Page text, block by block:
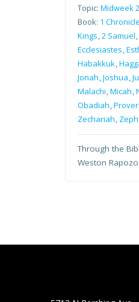
Topic:Midweek
Book: 1
Kings,2 Samuel
Ecclesiastes,
Habakkuk,
Jonah,Joshua,
Malachi,Micah,
Obadiah,
Zechariah,
Through the
Weston